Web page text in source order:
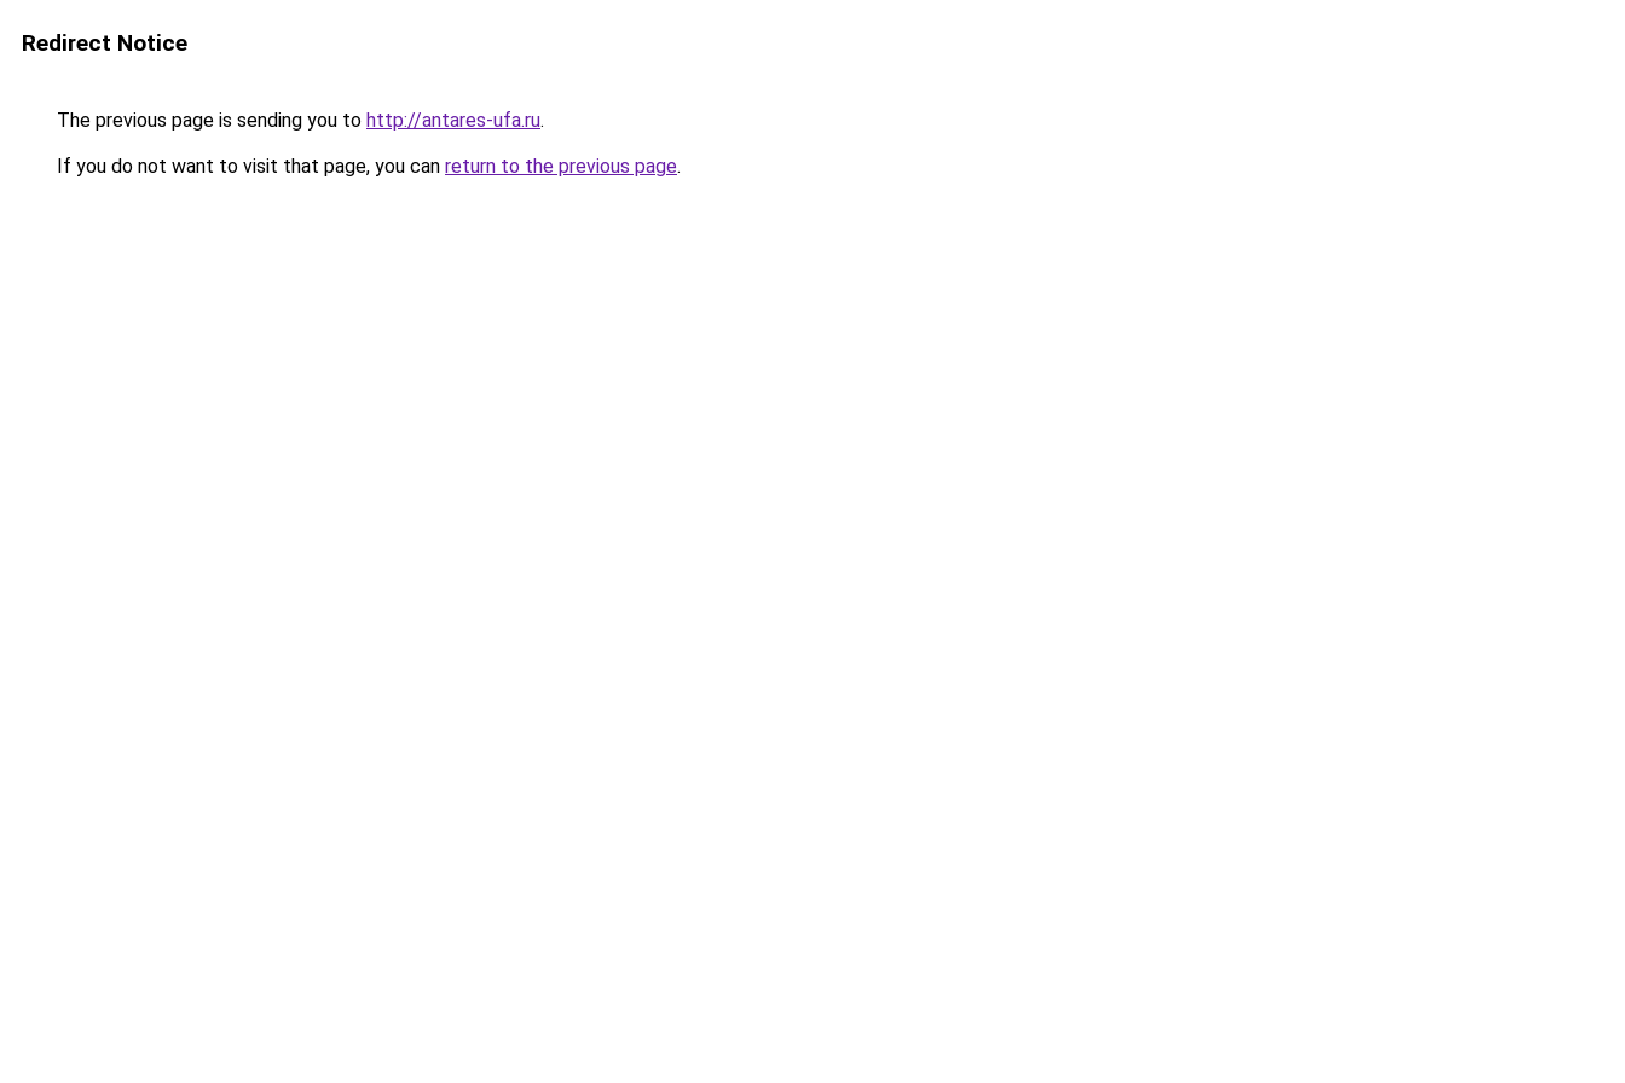
Redirect Notice
The previous page is sending you to http://antares-ufa.ru.
If you do not want to visit that page, you can return to the previous page.